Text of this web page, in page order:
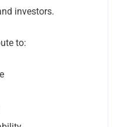
investors.
to: